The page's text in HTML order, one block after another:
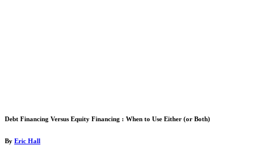
Debt Financing Versus Equity Financing : When to Use Either (or Both)
By Eric Hall